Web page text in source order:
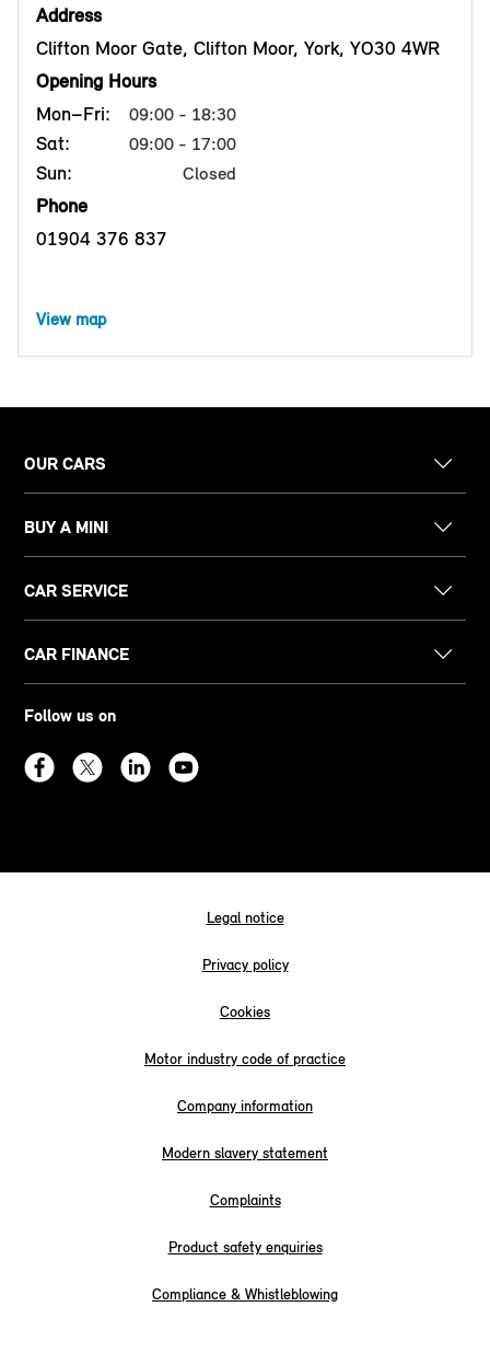
Address
Clifton Moor Gate, Clifton Moor, York, YO30 4WR
Opening Hours
Mon–Fri:
09:00 - 18:30
Sat: 09:00 - 17:00
Sun: Closed
Phone
01904 376 837
View map
OUR CARS
BUY A MINI
CAR SERVICE
CAR FINANCE
Follow us on
Legal notice
Privacy policy
Cookies
Motor industry code of practice
Company information
Modern slavery statement
Complaints
Product safety enquiries
Compliance & Whistleblowing